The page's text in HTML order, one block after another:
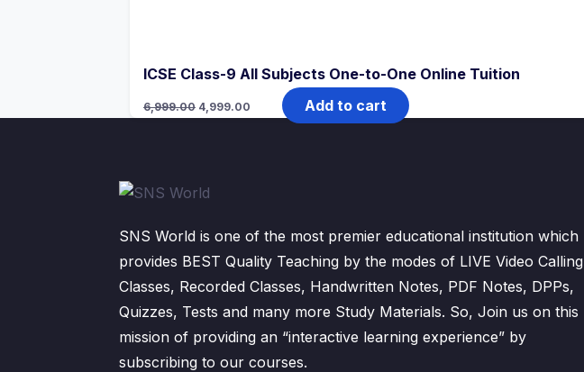
ICSE Class-9 All Subjects One-to-One Online Tuition
6,999.00
Original
price
4,999.00
Current
Add to cart
SNS World is one of the most premier educational institution which
provides BEST Quality Teaching by the modes of LIVE Video Calling
Classes, Recorded Classes, Handwritten Notes, PDF Notes, DPPs,
Quizzes, Tests and many more Study Materials. So, Join us on this
mission of providing an “interactive learning experience” by
subscribing to our courses.